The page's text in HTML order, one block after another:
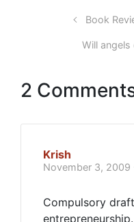
Book
Will
2
Krish
November 3, 2009
Compulsory